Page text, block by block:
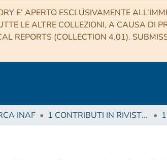
E’ APERTO ESCLUSIVAMENTE
LE ALTRE COLLEZIONI, A CAUSA DI
REPORTS (COLLECTION 4.01).
INAF 1 CONTRIBUTI IN RIVISTE (Journal articles)